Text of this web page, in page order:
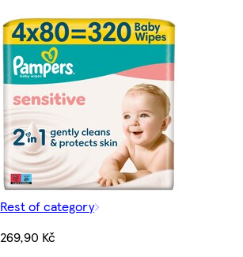
Rest of category
269,90 Kč